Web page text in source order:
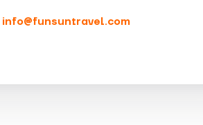
info@funsuntravel.com